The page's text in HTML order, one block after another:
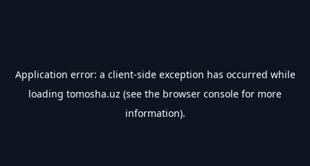
Application error: a client-side exception has occurred while
loading tomosha.uz (see the browser console for more
information).